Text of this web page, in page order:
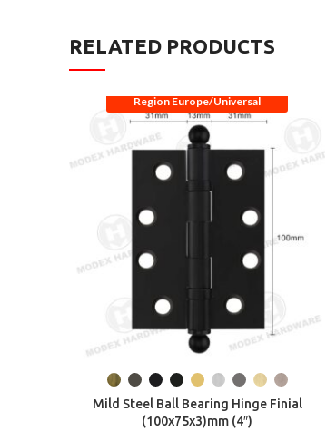
RELATED PRODUCTS
Region Europe/Universal
Mild Steel Ball Bearing Hinge Finial
(100x75x3)mm (4″)